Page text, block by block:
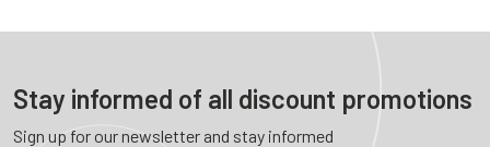
Stay informed of all discount promotions
Sign up for our newsletter and stay informed